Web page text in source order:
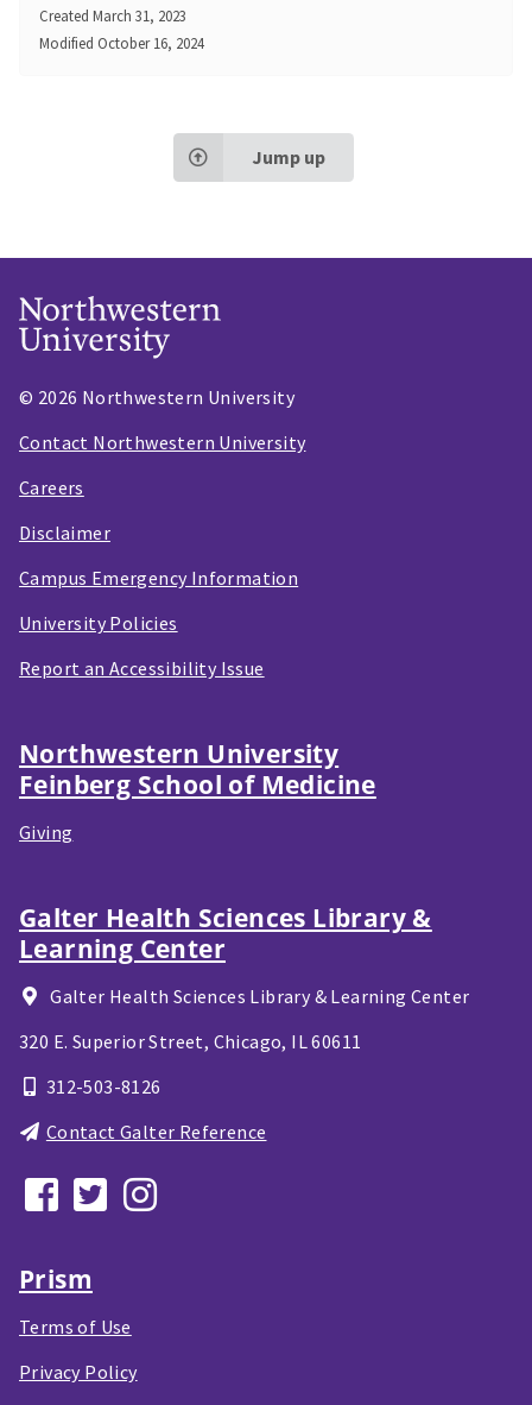
Created March 31, 2023
Modified October 16, 2024
Jump up
© 2026 Northwestern University
Contact Northwestern University
Careers
Disclaimer
Campus Emergency Information
University Policies
Report an Accessibility Issue
Northwestern University
Feinberg School of Medicine
Giving
Galter Health Sciences Library &
Learning Center
Galter Health Sciences Library & Learning Center
320 E. Superior Street, Chicago, IL 60611
312-503-8126
Contact Galter Reference
Prism
Terms of Use
Privacy Policy